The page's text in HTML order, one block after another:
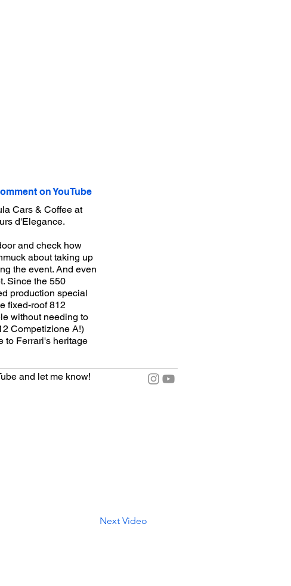
on YouTube
Cars & Coffee at
d'Elegance.
and check how
about taking up
the event. And even
Since the 550
production special
fixed-roof 812
without needing to
Competizione A!)
to Ferrari's heritage
and let me know!
Next Video